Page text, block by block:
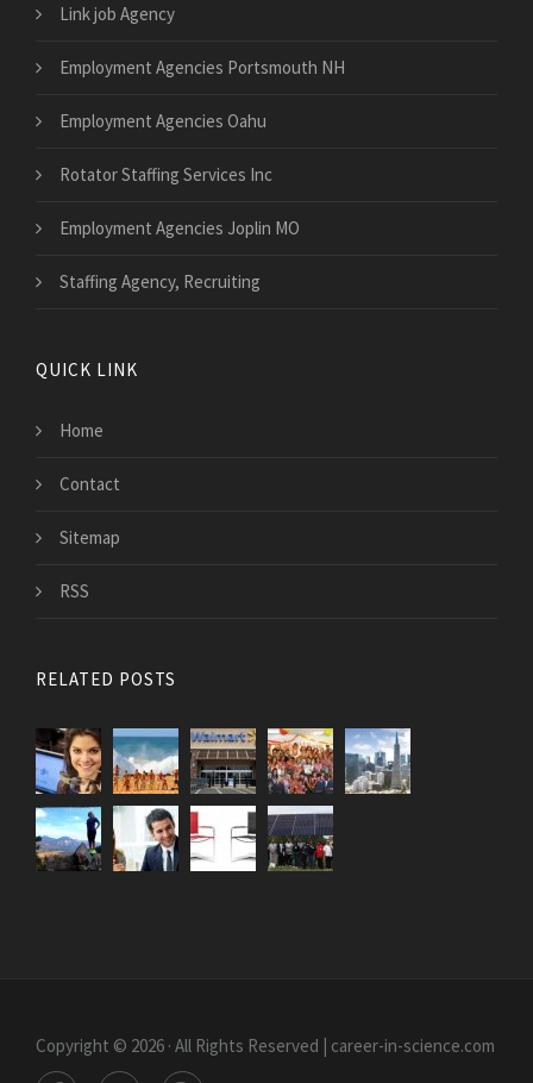
Link job Agency
Employment Agencies Portsmouth NH
Employment Agencies Oahu
Rotator Staffing Services Inc
Employment Agencies Joplin MO
Staffing Agency, Recruiting
QUICK LINK
Home
Contact
Sitemap
RSS
RELATED POSTS
Copyright © 2026 · All Rights Reserved | career-in-science.com